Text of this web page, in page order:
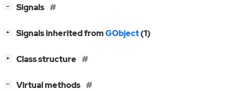
− Signals
+ Signals inherited fromGObject(1)
+ Class structure
− Virtual methods